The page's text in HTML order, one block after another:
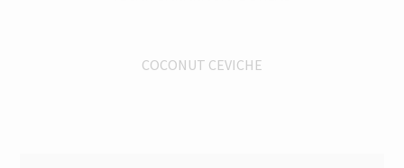
COCONUT CEVICHE